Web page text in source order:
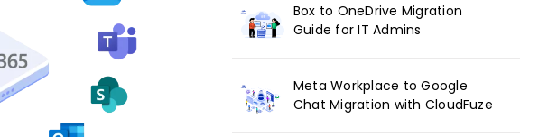
Box to OneDrive Migration
Guide for IT Admins
Meta Workplace to Google
Chat Migration with CloudFuze